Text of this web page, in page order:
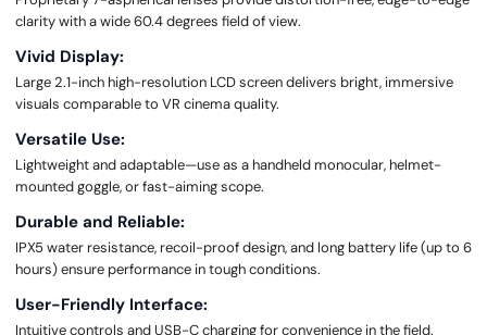
clarity with a wide 60.4 degrees field of view.
Vivid Display:
Large 2.1-inch high-resolution LCD screen delivers bright, immersive
visuals comparable to VR cinema quality.
Versatile Use:
Lightweight and adaptable—use as a handheld monocular, helmet-
mounted goggle, or fast-aiming scope.
Durable and Reliable:
IPX5 water resistance, recoil-proof design, and long battery life (up to 6
hours) ensure performance in tough conditions.
User-Friendly Interface:
Intuitive controls and USB-C charging for convenience in the field.